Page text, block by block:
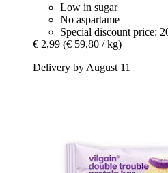
Low in sugar
No aspartame
Special discount price:
€ 2,99 (€ 59,80 / kg)
Delivery by August 11